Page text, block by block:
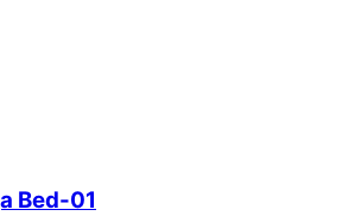
Bed-01